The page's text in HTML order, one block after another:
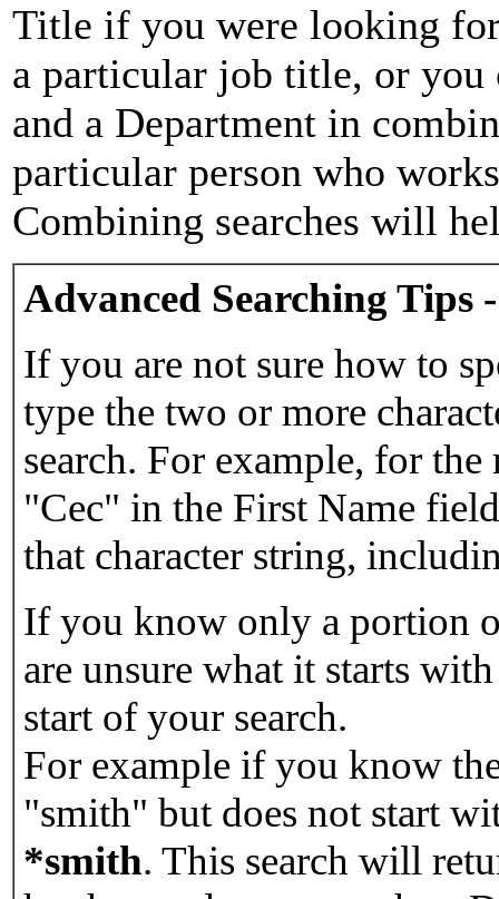
Title if you were looking
a particular job title, or you
and a Department in
particular person who
Combining searches will
Advanced Searching Tips
If you are not sure how to
type the two or more
search. For example, for
"Cec" in the First Name
that character string,
If you know only a portion
are unsure what it starts
start of your search.
For example if you know
"smith" but does not start
*smith. This search will